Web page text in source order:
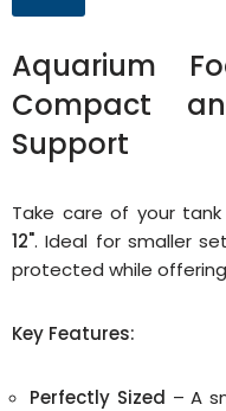
Aquarium
Compact
Support
Take care of your
12". Ideal for smaller
protected while
Key Features:
Perfectly Sized – A